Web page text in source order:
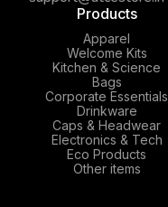
Products
Apparel
Welcome Kits
Kitchen & Science
Bags
Corporate Essentials
Drinkware
Caps & Headwear
Electronics & Tech
Eco Products
Other items